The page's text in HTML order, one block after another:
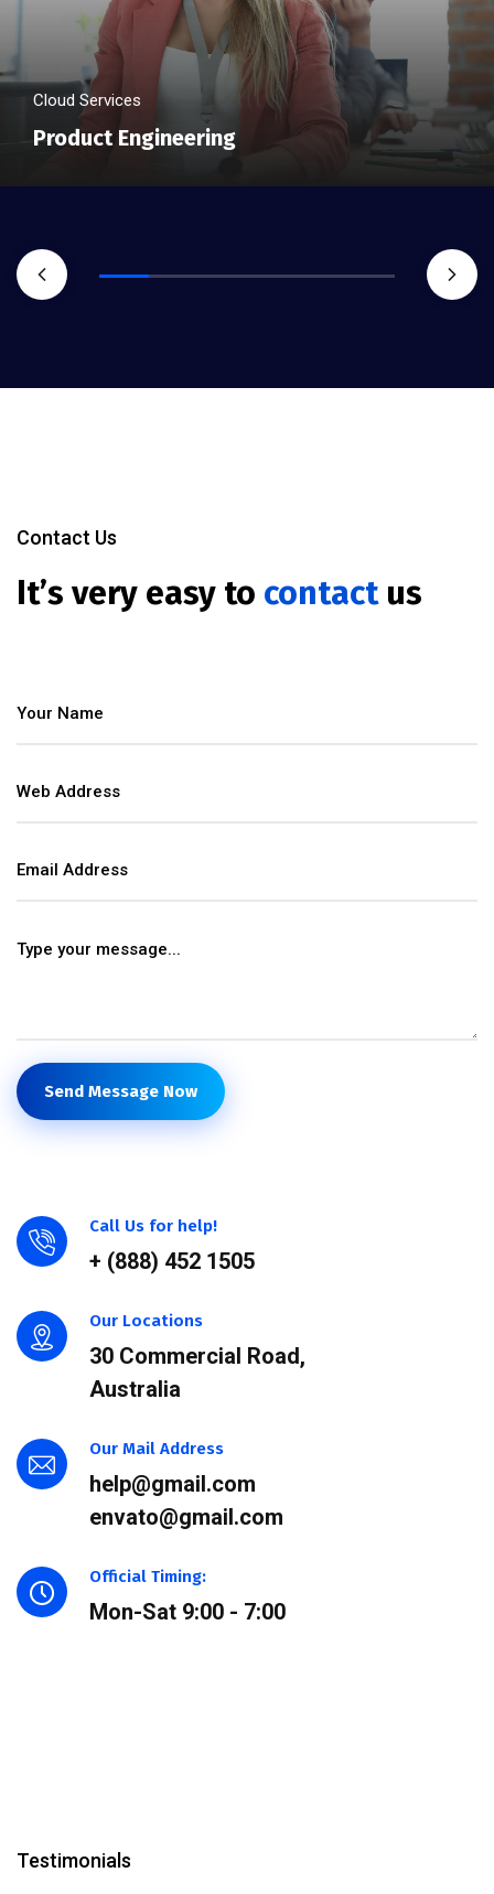
Cloud Services
Product Engineering
Contact Us
It’s very easy to contact us
Send Message Now
Call Us for help!
+ (888) 452 1505
Our Locations
30 Commercial Road,
Australia
Our Mail Address
help@gmail.com
envato@gmail.com
Official Timing:
Mon-Sat 9:00 - 7:00
Testimonials